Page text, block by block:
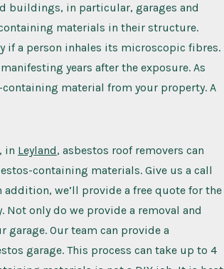
buildings, in particular, garages and
materials in their structure.
if a person inhales its microscopic fibres.
years after the exposure. As
material from your property. A
in Leyland, asbestos roof removers can
containing materials. Give us a call
we’ll provide a free quote for the
only do we provide a removal and
Our team can provide a
garage. This process can take up to 4